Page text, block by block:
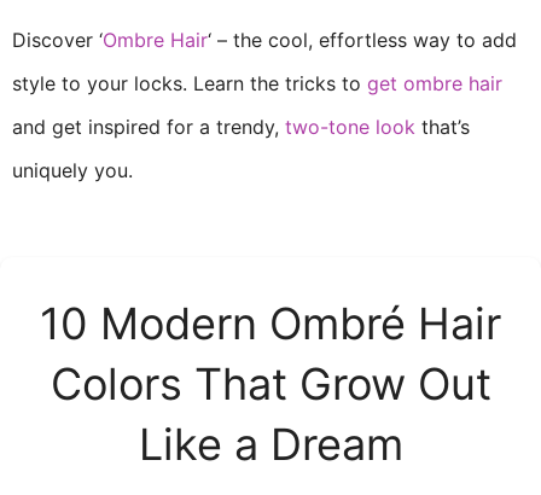
Discover ‘Ombre Hair‘ – the cool, effortless way to add
style to your locks. Learn the tricks to get ombre hair
and get inspired for a trendy, two-tone look that’s
uniquely you.
10 Modern Ombré Hair
Colors That Grow Out
Like a Dream